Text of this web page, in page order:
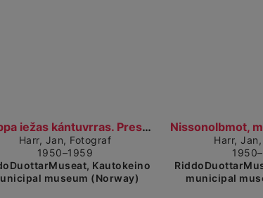
Báhppa iežas kántuvrras. Presten i kontoret sitt....
Show detailed view
Harr, Jan, Fotograf
1950–1959
Kautokeino
museum (Norway)
Harr,
municipal